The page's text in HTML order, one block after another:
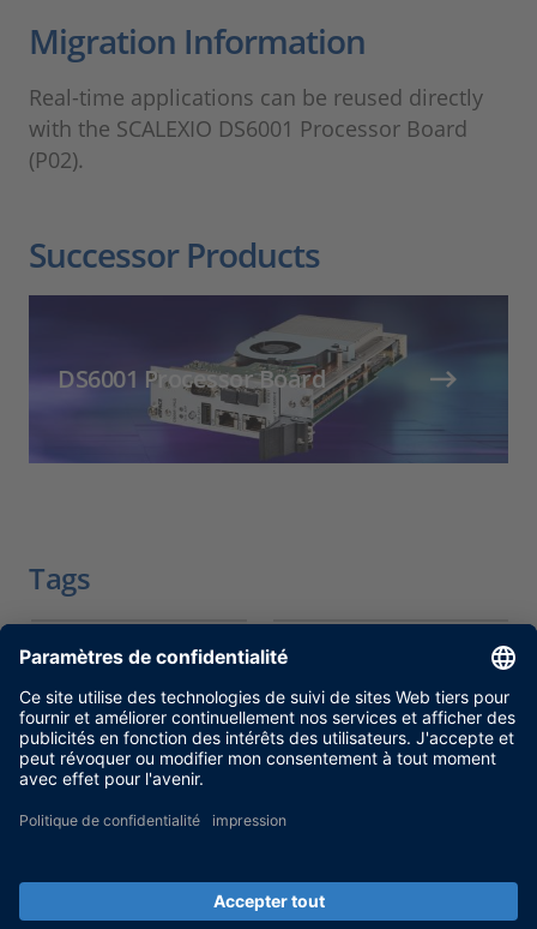
Migration Information
Real-time applications can be reused directly
with the SCALEXIO DS6001 Processor Board
(P02).
Successor Products
DS6001 Processor Board
Tags
Date
Produit
DS6001 Processor
Board, SCALEXIO
Type d’information
Fin de vie